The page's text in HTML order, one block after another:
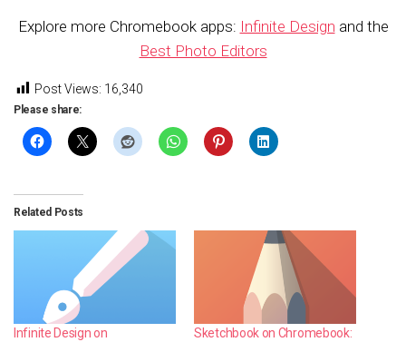
Explore more Chromebook apps: Infinite Design and the
Best Photo Editors
Post Views: 16,340
Please share:
Related Posts
Infinite Design on
Sketchbook on Chromebook: